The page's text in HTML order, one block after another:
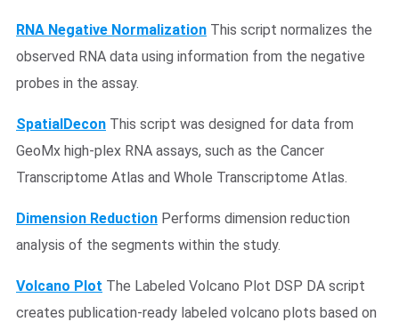
RNA Negative Normalization This script normalizes the
observed RNA data using information from the negative
probes in the assay.
SpatialDecon This script was designed for data from
GeoMx high-plex RNA assays, such as the Cancer
Transcriptome Atlas and Whole Transcriptome Atlas.
Dimension Reduction Performs dimension reduction
analysis of the segments within the study.
Volcano Plot The Labeled Volcano Plot DSP DA script
creates publication-ready labeled volcano plots based on